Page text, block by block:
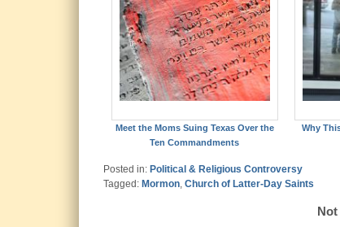
Meet the Moms Suing Texas Over the
Ten Commandments
Why
Posted in: Political & Religious Controversy
Tagged: Mormon, Church of Latter-Day Saints